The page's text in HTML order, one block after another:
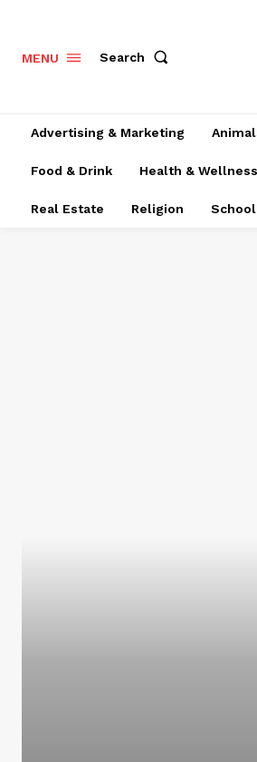
MENU Search
Advertising & Marketing
Food & Drink Health & Wellness
Real Estate Religion